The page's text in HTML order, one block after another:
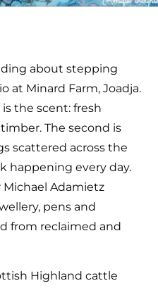
about stepping
at Minard Farm, Joadja.
the scent: fresh
The second is
scattered across the
happening every day.
Adamietz
pens and
from reclaimed and
Highland cattle